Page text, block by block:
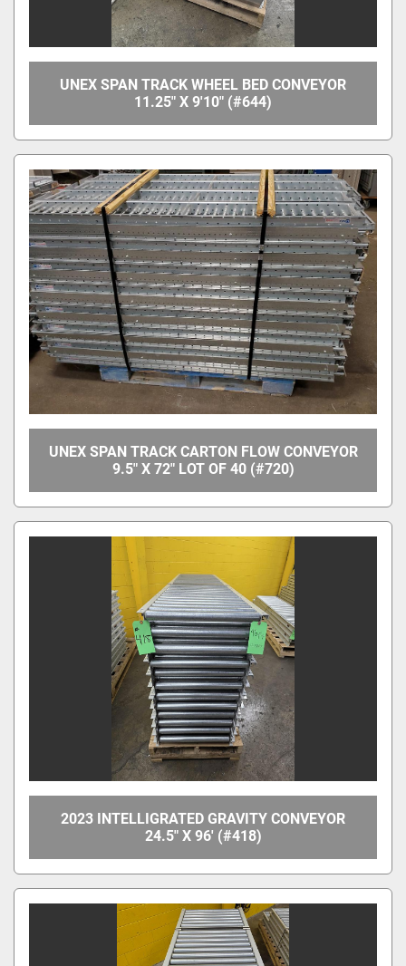
UNEX SPAN TRACK WHEEL BED CONVEYOR
11.25" X 9'10" (#644)
UNEX SPAN TRACK CARTON FLOW CONVEYOR
9.5" X 72" LOT OF 40 (#720)
2023 INTELLIGRATED GRAVITY CONVEYOR
24.5" X 96' (#418)